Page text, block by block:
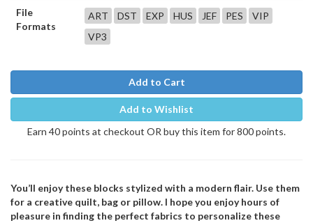
File
Formats
ART DST EXP HUS JEF PES
VIP
VP3
Add to Cart
Add to Wishlist
Earn 40 points at checkout OR buy this item for 800 points.
You’ll enjoy these blocks stylized with a modern flair. Use them
for a creative quilt, bag or pillow. I hope you enjoy hours of
pleasure in finding the perfect fabrics to personalize these